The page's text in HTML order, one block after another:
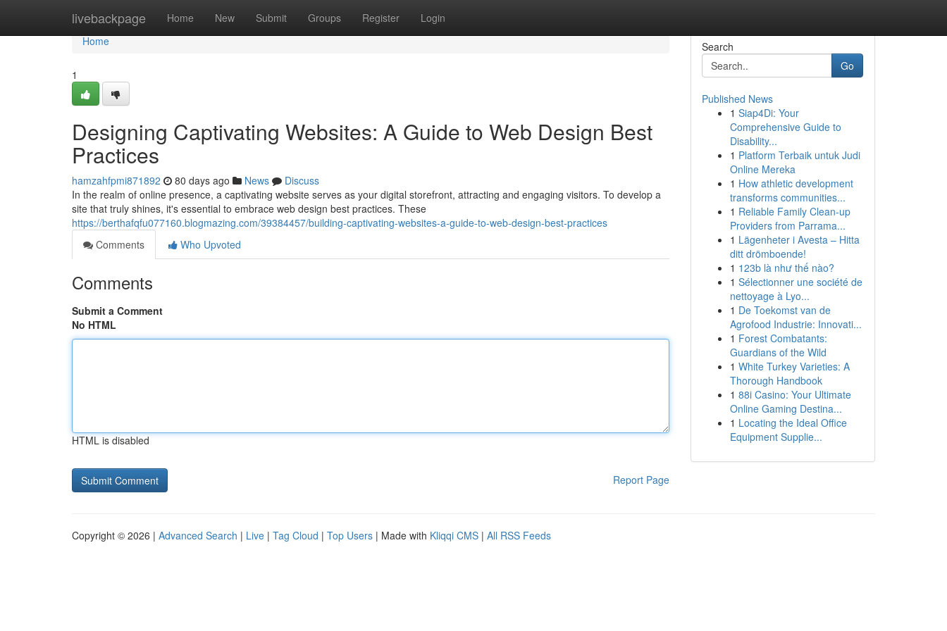
livebackpage Home New Submit Groups Register Login
Home
Home
1
Designing Captivating Websites: A Guide to Web Design Best
Practices
hamzahfpmi871892 80 days ago News
Discuss
In the realm of online presence, a captivating website serves as your digital storefront, attracting and engaging visitors. To develop a
site that truly shines, it's essential to embrace web design best practices. These
https://berthafqfu077160.blogmazing.com/39384457/building-captivating-websites-a-guide-to-web-design-best-practices
Comments
Who Upvoted
Comments
Submit a Comment
No HTML
HTML is disabled
Report Page
Search
Go
Published News
1 Siap4Di: Your
Comprehensive Guide to
Disability...
1 Platform Terbaik untuk Judi
Online Mereka
1 How athletic development
transforms communities...
1 Reliable Family Clean-up
Providers from Parrama...
1 Lägenheter i Avesta – Hitta
ditt drömboende!
1 123b là như thế nào?
1 Sélectionner une société de
nettoyage à Lyo...
1 De Toekomst van de
Agrofood Industrie: Innovati...
1 Forest Combatants:
Guardians of the Wild
1 White Turkey Varieties: A
Thorough Handbook
1 88i Casino: Your Ultimate
Online Gaming Destina...
1 Locating the Ideal Office
Equipment Supplie...
Copyright © 2026 | Advanced Search | Live | Tag Cloud | Top Users | Made with Kliqqi CMS | All RSS Feeds